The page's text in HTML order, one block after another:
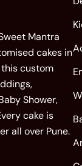
Mantra
cakes in
this custom
Shower,
cake is
all over Pune.